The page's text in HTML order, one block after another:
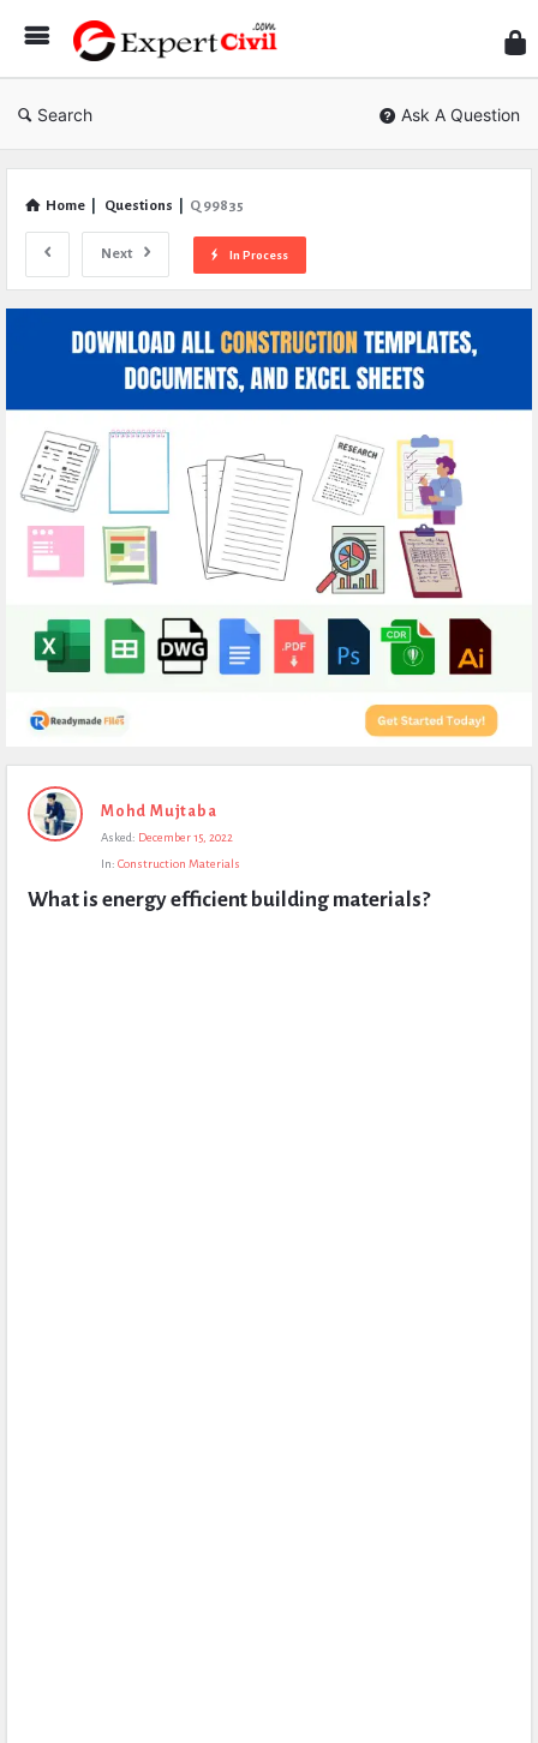
Civil
Search Ask A Question
Home Questions Q 99835
Next In Process
Expert
Civil
Questions
Mohd Mujtaba
Asked: December 15, 2022
In: Construction Materials
What is energy efficient building materials?